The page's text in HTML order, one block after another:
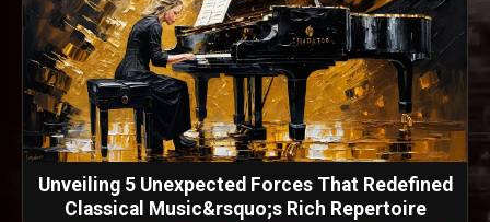
Unveiling 5 Unexpected Forces That Redefined
Classical Music&rsquo;s Rich Repertoire